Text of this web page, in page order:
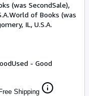
(was SecondSale),
World of Books (was
IL, U.S.A.
Used - Good
Shipping